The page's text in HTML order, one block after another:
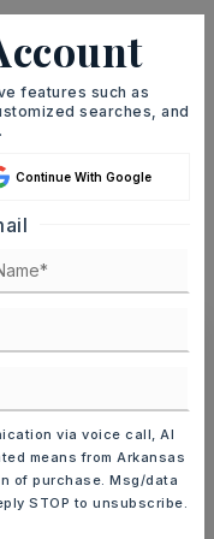
$1,940
SUN
features such as
searches, and
Continue With Google
via voice call, AI
means from Arkansas
of purchase. Msg/data
STOP to unsubscribe.